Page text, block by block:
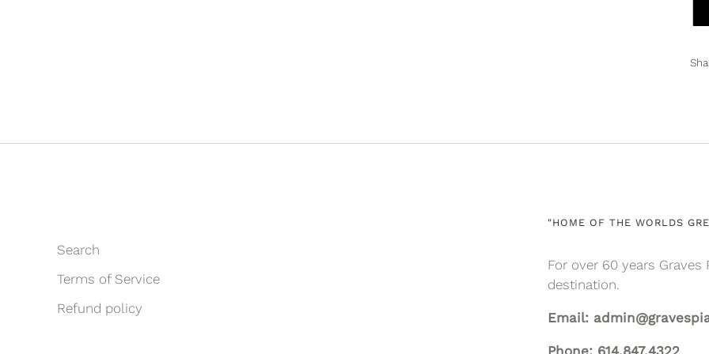
Search
Terms of Service
Refund policy
"HOME OF THE WORLDS
For over 60 years
destination.
Email: